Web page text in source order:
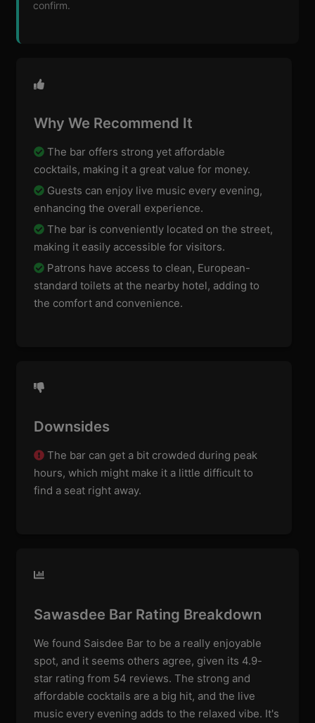
confirm.
Why We Recommend It
The bar offers strong yet affordable
cocktails, making it a great value for money.
Guests can enjoy live music every evening,
enhancing the overall experience.
The bar is conveniently located on the street,
making it easily accessible for visitors.
Patrons have access to clean, European-
standard toilets at the nearby hotel, adding to
the comfort and convenience.
Downsides
The bar can get a bit crowded during peak
hours, which might make it a little difficult to
find a seat right away.
Sawasdee Bar Rating Breakdown
We found Saisdee Bar to be a really enjoyable
spot, and it seems others agree, given its 4.9-
star rating from 54 reviews. The strong and
affordable cocktails are a big hit, and the live
music every evening adds to the relaxed vibe. It's